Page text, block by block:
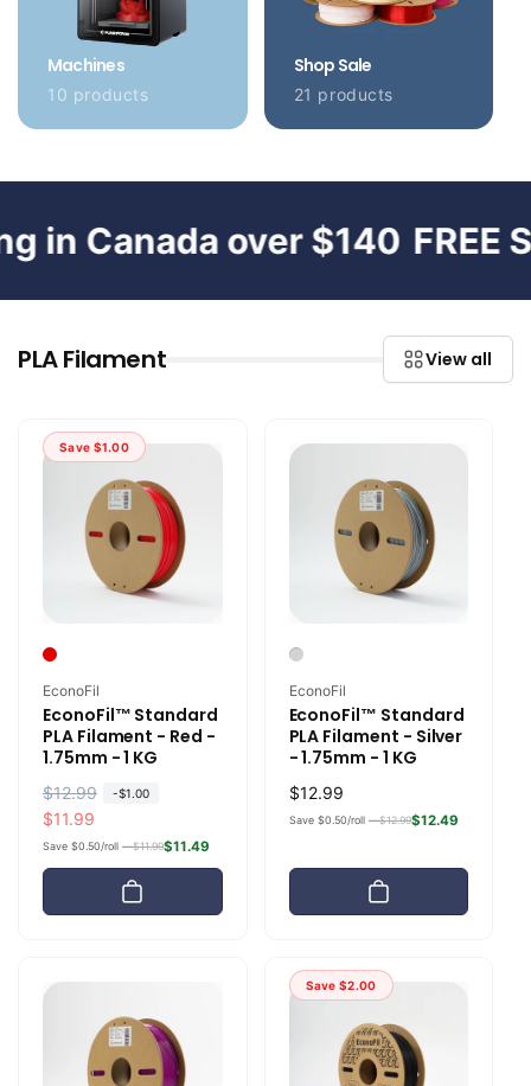
Machines
10 products
Shop Sale
21 products
Canada over $140 FREE
PLA Filament View all
Save $1.00
Vendor:
EconoFil
EconoFil™ Standard
PLA Filament - Red -
1.75mm - 1 KG
R
e
g
u
r
$12.99 -$1.00
S
a
l
e
e
$11.99
Save $0.50/roll —$11.99$11.49
Vendor:
EconoFil
EconoFil™ Standard
PLA Filament - Silver
- 1.75mm - 1 KG
Regular
price
$12.99
Save $0.50/roll —$12.99$12.49
Save $2.00